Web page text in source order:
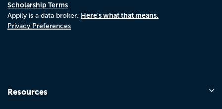
Scholarship Terms
Appily is a data broker. Here's what that means.
Privacy Preferences
Resources